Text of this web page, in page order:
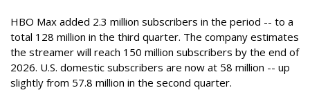
HBO Max added 2.3 million subscribers in the period -- to a
total 128 million in the third quarter. The company estimates
the streamer will reach 150 million subscribers by the end of
2026. U.S. domestic subscribers are now at 58 million -- up
slightly from 57.8 million in the second quarter.